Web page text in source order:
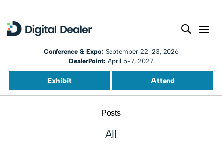
Conference & Expo: September 22-23, 2026
DealerPoint: April 5-7, 2027
Exhibit Attend
Posts
All